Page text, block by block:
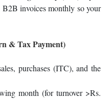
invoices monthly so your
& Tax Payment)
purchases (ITC), and the
month (for turnover >Rs.